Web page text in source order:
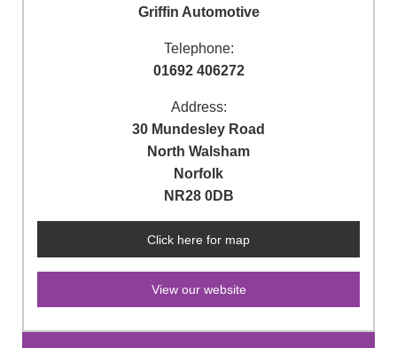
Griffin Automotive
Telephone:
01692 406272
Address:
30 Mundesley Road
North Walsham
Norfolk
NR28 0DB
Click here for map
View our website